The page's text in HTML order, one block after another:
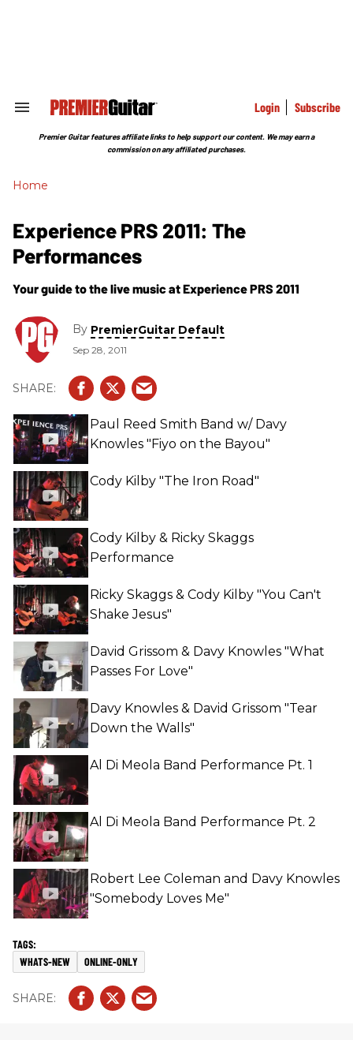
Search
Section
Login Subscribe
Premier Guitar features affiliate links to help support our content. We may earn a
commission on any affiliated purchases.
Home
Experience PRS 2011: The
Performances
Your guide to the live music at Experience PRS 2011
By PremierGuitar Default
Sep 28, 2011
Paul Reed Smith Band w/ Davy
Knowles "Fiyo on the Bayou"
Cody Kilby "The Iron Road"
Cody Kilby & Ricky Skaggs
Performance
Ricky Skaggs & Cody Kilby "You Can't
Shake Jesus"
David Grissom & Davy Knowles "What
Passes For Love"
Davy Knowles & David Grissom "Tear
Down the Walls"
Al Di Meola Band Performance Pt. 1
Al Di Meola Band Performance Pt. 2
Robert Lee Coleman and Davy Knowles
"Somebody Loves Me"
WHATS-NEW ONLINE-ONLY